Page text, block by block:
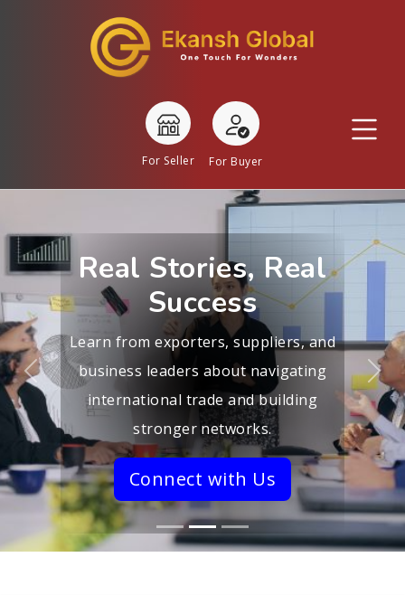
For Seller For Buyer
Real Stories, Real
Success
Learn from exporters, suppliers, and
business leaders about navigating
international trade and building
stronger networks.
Connect with Us
Previous Next